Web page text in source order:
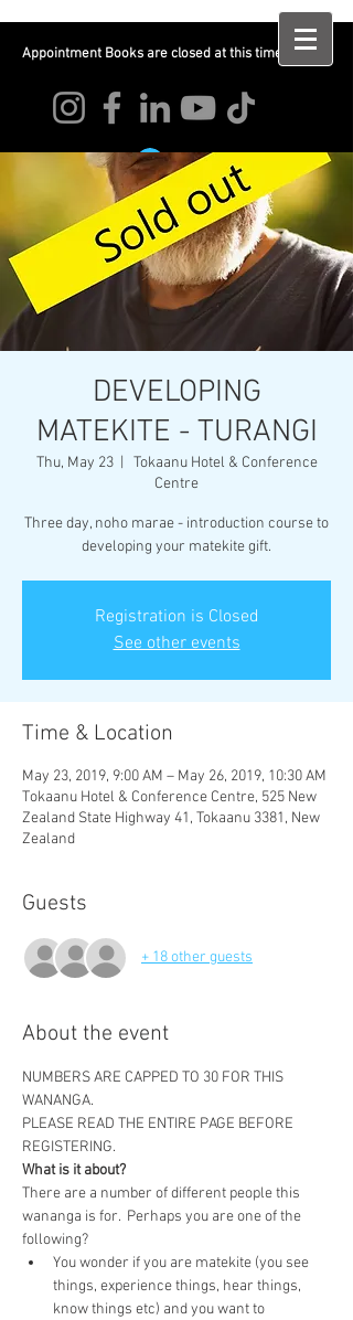
Appointment Books are closed at this time
Log In
DEVELOPING
MATEKITE - TURANGI
Thu, May 23
  |
Tokaanu Hotel & Conference
Centre
Three day, noho marae - introduction course to
developing your matekite gift.
Registration is Closed
See other events
Time & Location
May 23, 2019, 9:00 AM – May 26, 2019, 10:30 AM
Tokaanu Hotel & Conference Centre, 525 New
Zealand State Highway 41, Tokaanu 3381, New
Zealand
Guests
+ 18 other guests
About the event
NUMBERS ARE CAPPED TO 30 FOR THIS
WANANGA.
PLEASE READ THE ENTIRE PAGE BEFORE
REGISTERING.
What is it about?
There are a number of different people this
wananga is for.  Perhaps you are one of the
following?
You wonder if you are matekite (you see
things, experience things, hear things,
know things etc) and you want to